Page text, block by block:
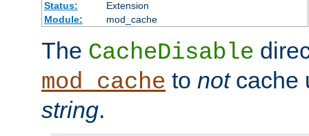
Status:
Extension
Module:
mod_cache
The CacheDisable
mod_cache to notcache
string.